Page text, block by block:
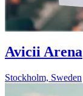
Avicii Arena
Stockholm, Sweden